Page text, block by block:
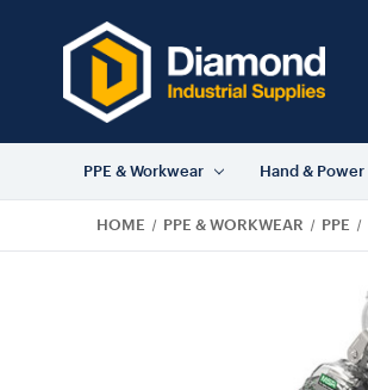
PPE & Workwear Hand & Power
HOME PPE & WORKWEAR PPE